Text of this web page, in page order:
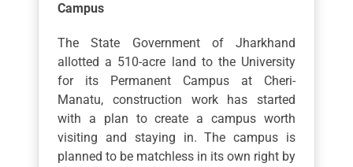
Campus
The State Government of Jharkhand
allotted a 510-acre land to the University
for its Permanent Campus at Cheri-
Manatu, construction work has started
with a plan to create a campus worth
visiting and staying in. The campus is
planned to be matchless in its own right by